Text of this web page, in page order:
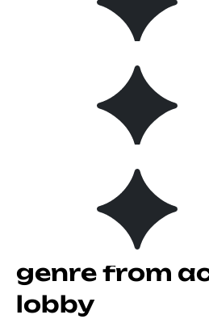
Mystery House — Horrific Serif
Movie
genre from
lobby